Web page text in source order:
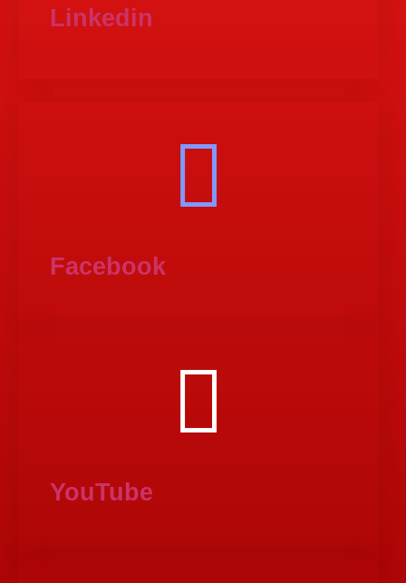
Linkedin
Facebook
YouTube